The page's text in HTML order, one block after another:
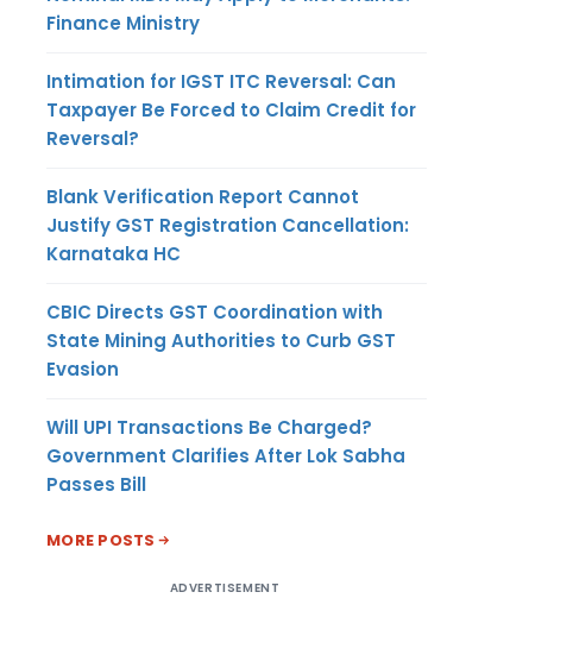
Finance Ministry
Intimation for IGST ITC Reversal: Can
Taxpayer Be Forced to Claim Credit for
Reversal?
Blank Verification Report Cannot
Justify GST Registration Cancellation:
Karnataka HC
CBIC Directs GST Coordination with
State Mining Authorities to Curb GST
Evasion
Will UPI Transactions Be Charged?
Government Clarifies After Lok Sabha
Passes Bill
MORE POSTS
ADVERTISEMENT